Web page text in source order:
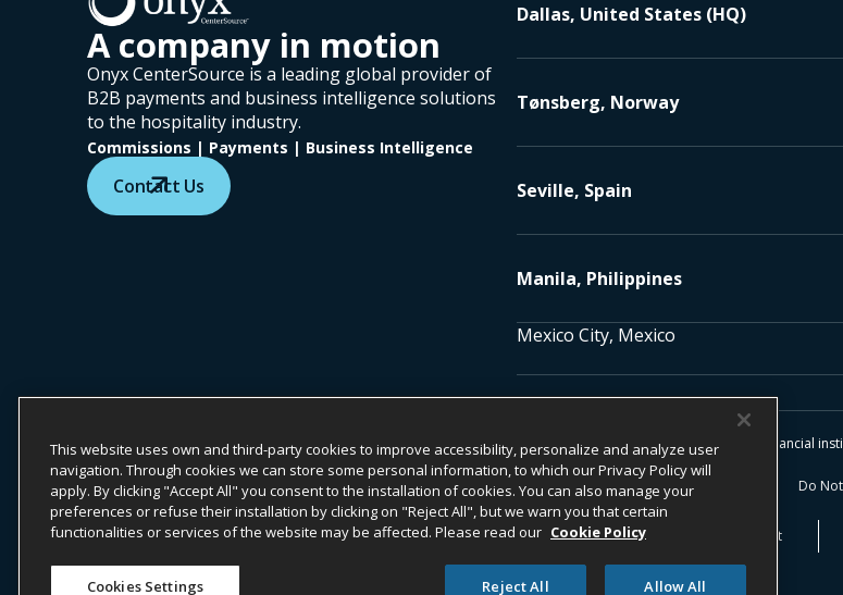
A company in motion
Onyx CenterSource is a leading global provider of
B2B payments and business intelligence solutions
to the hospitality industry.
Commissions | Payments | Business Intelligence
Contact Us
Dallas, United States (HQ)
Tønsberg, Norway
Seville, Spain
Manila, Philippines
Mexico City, Mexico
Onyx CenterSource is not a banking institution. All payment services are facilitated and processed by licensed financial
ESG Commitment Privacy Legal Notice Terms & Conditions Do
Whistleblower Information​ Transparency Act
This website uses own and third-party cookies to improve accessibility, personalize and analyze user
navigation. Through cookies we can store some personal information, to which our Privacy Policy will
apply. By clicking "Accept All" you consent to the installation of cookies. You can also manage your
preferences or refuse their installation by clicking on "Reject All", but we warn you that certain
functionalities or services of the website may be affected. Please read our Cookie Policy
Cookies Settings Reject All Allow All